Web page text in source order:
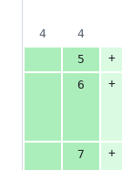
4
4
5
+
6
+
7
+